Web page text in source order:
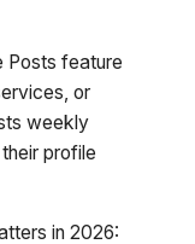
Posts feature
or
weekly
profile
in 2026: